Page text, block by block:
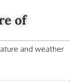
of
and weather